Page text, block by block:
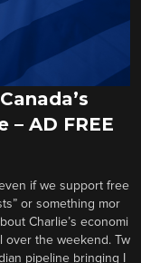
AD FREE
if we support free
or something mor
Charlie’s economi
over the weekend. Tw
pipeline bringing I